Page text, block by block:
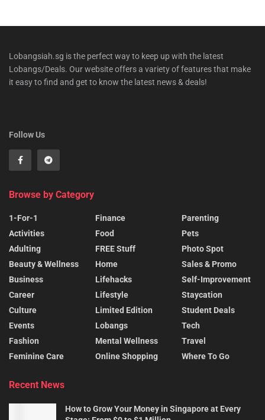
Lobangsiah.sg is the perfect way to keep up with the latest
Lobangs/Deals. Our website offers a variety of features that make
it easy to find and get to know the latest news & deals!
Follow Us
Browse by Category
1-For-1
Activities
Adulting
Beauty & Wellness
Business
Career
Culture
Events
Fashion
Feminine Care
Finance
Food
FREE Stuff
Home
Lifehacks
Lifestyle
Limited Edition
Lobangs
Mental Wellness
Online Shopping
Parenting
Pets
Photo Spot
Sales & Promo
Self-Improvement
Staycation
Student Deals
Tech
Travel
Where To Go
Recent News
How to Grow Your Money in Singapore at Every